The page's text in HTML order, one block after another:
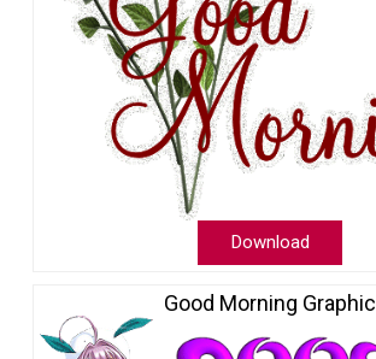
Download
Good Morning Graphic